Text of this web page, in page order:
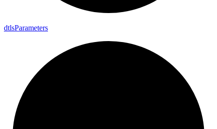
dtlsParameters